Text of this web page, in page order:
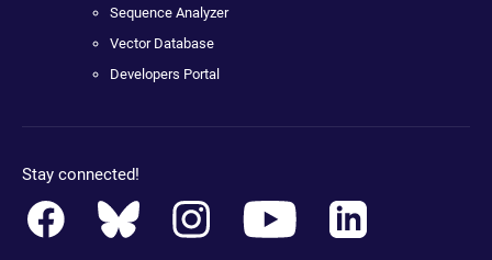
Sequence Analyzer
Vector Database
Developers Portal
Stay connected!